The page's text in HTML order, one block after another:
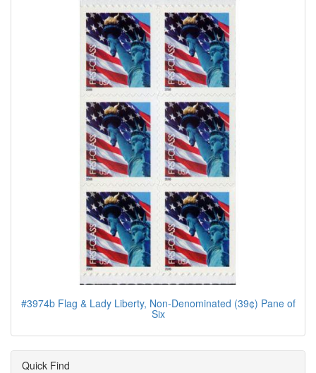
#3974b Flag & Lady Liberty, Non-Denominated (39¢) Pane of
Six
Quick Find